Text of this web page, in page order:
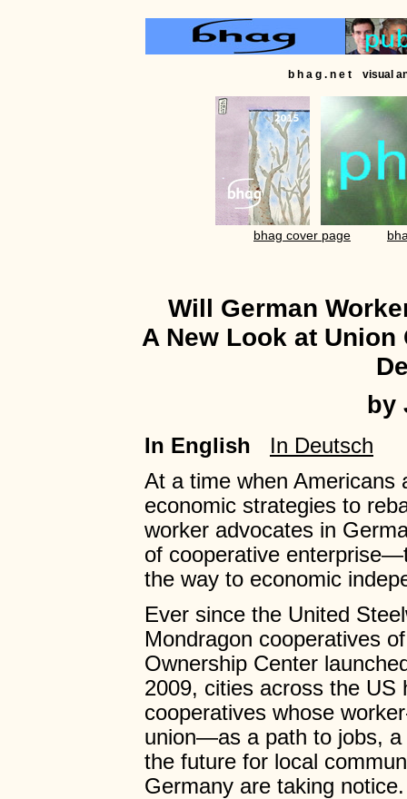
b h a g . n e t visual
bhag cover page
Will German
A New Look at
by
In English
In Deutsch
At a time when Americans
economic strategies to
worker advocates in
of cooperative
the way to economic
Ever since the United
Mondragon cooperatives
Ownership Center
2009, cities across the
cooperatives whose
union—as a path to jobs, a
the future for local
Germany are taking notice.